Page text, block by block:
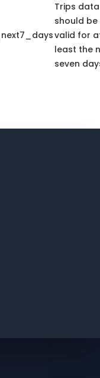
Trips data
should be
valid for
least the
seven